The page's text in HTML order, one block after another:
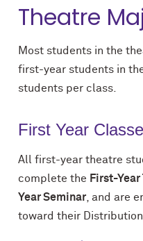
Theatre
Most students in the
first-year students in
students per class.
First Year
All first-year theatre
complete the First-
Year Seminar , and are
toward their